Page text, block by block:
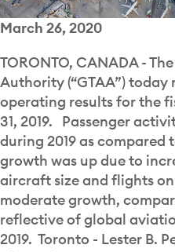
March 26, 2020
TORONTO, CANADA -
Authority (“GTAA”)
operating results for the
31, 2019. Passenger
during 2019 as compared
growth was up due to
aircraft size and flights
moderate growth,
reflective of global
2019. Toronto - Lester B.